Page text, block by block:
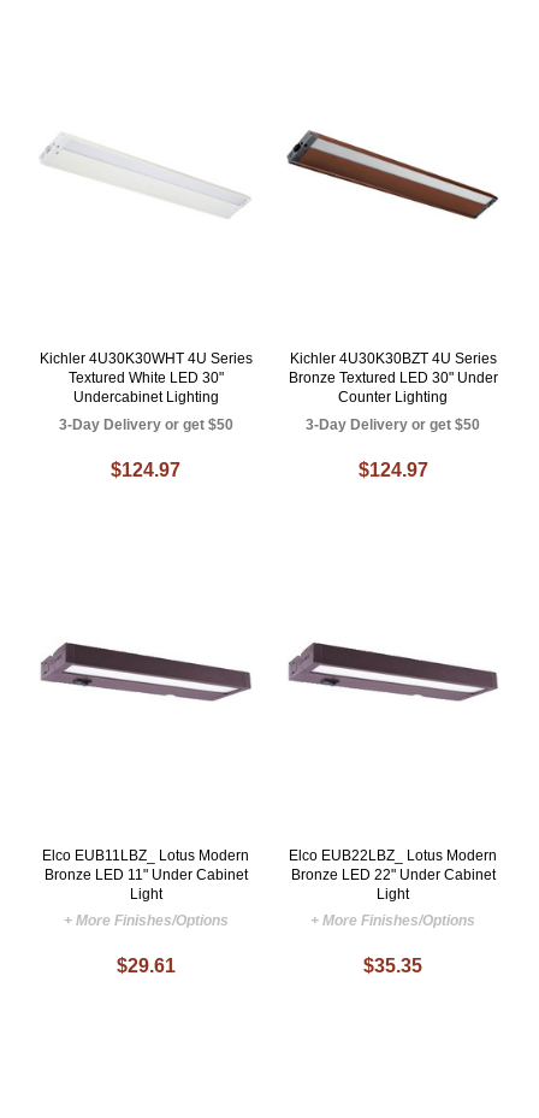
Kichler 4U30K30WHT 4U Series
Textured White LED 30"
Undercabinet Lighting
3-Day Delivery or get $50
$124.97
Kichler 4U30K30BZT 4U Series
Bronze Textured LED 30" Under
Counter Lighting
3-Day Delivery or get $50
$124.97
Elco EUB11LBZ_ Lotus Modern
Bronze LED 11" Under Cabinet
Light
+ More Finishes/Options
$29.61
Elco EUB22LBZ_ Lotus Modern
Bronze LED 22" Under Cabinet
Light
+ More Finishes/Options
$35.35